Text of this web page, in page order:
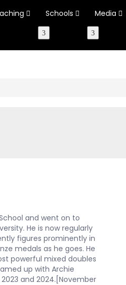
Schools Media
and went on to
He is now regularly
figures prominently in
medals as he goes. He
powerful mixed doubles
up with Archie
and 2024.[November